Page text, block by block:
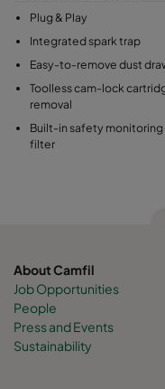
Plug & Play
Integrated spark trap
Easy-to-remove dust
Toolless cam-lock
removal
Built-in safety monitoring
filter
About Camfil
Job Opportunities
People
Press and Events
Sustainability